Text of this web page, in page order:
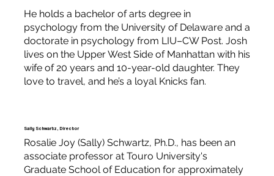
He holds a bachelor of arts degree in
psychology from the University of Delaware and a
doctorate in psychology from LIU–CW Post. Josh
lives on the Upper West Side of Manhattan with his
wife of 20 years and 10-year-old daughter. They
love to travel, and he’s a loyal Knicks fan.
Sally Schwartz, Director
Rosalie Joy (Sally) Schwartz, Ph.D., has been an
associate professor at Touro University's
Graduate School of Education for approximately